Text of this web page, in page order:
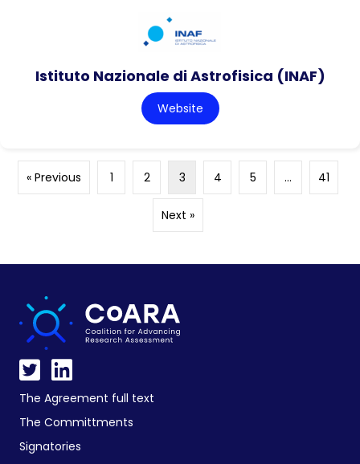
Istituto Nazionale di Astrofisica (INAF)
Website
« Previous 1 2 3 4 5 … 41
Next »
The Agreement full text
The Committments
Signatories